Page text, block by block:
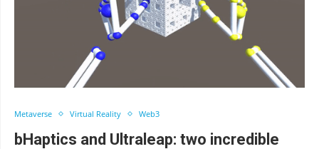
Metaverse Virtual Reality Web3
bHaptics and Ultraleap: two incredible